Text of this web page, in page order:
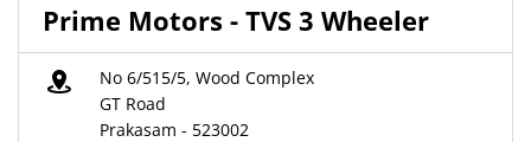
Prime Motors - TVS 3 Wheeler
No 6/515/5, Wood Complex
GT Road
Prakasam - 523002